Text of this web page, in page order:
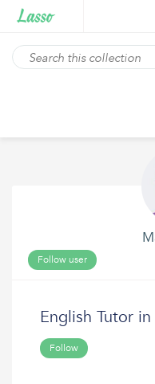
Follow user
English Tutor
Follow